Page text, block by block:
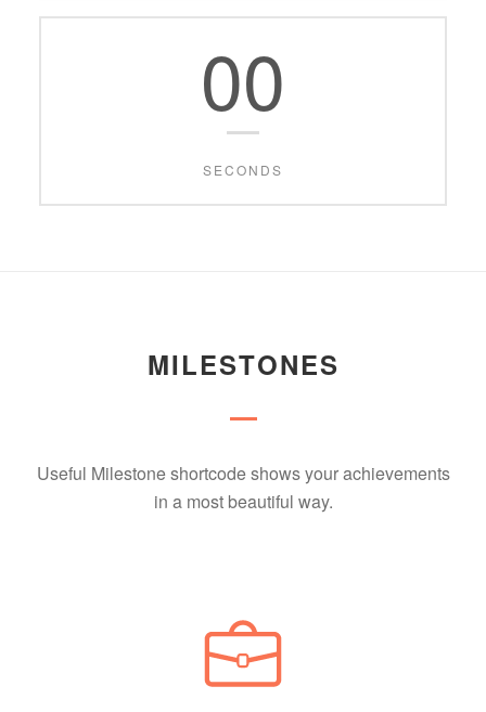
00
SECONDS
MILESTONES
Useful Milestone shortcode shows your achievements
in a most beautiful way.